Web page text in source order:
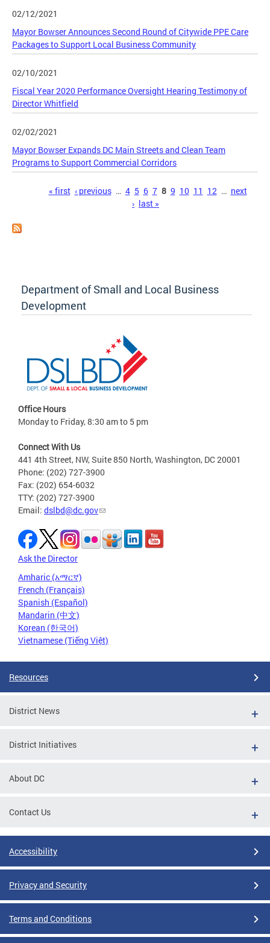
02/12/2021
Mayor Bowser Announces Second Round of Citywide PPE Care
Packages to Support Local Business Community
02/10/2021
Fiscal Year 2020 Performance Oversight Hearing Testimony of
Director Whitfield
02/02/2021
Mayor Bowser Expands DC Main Streets and Clean Team
Programs to Support Commercial Corridors
« first ‹ previous … 4 5 6 7 8 9 10 11 12 … next
› last »
Department of Small and Local Business
Development
Office Hours
Monday to Friday, 8:30 am to 5 pm
Connect With Us
441 4th Street, NW, Suite 850 North, Washington, DC 20001
Phone: (202) 727-3900
Fax: (202) 654-6032
TTY: (202) 727-3900
Email: dslbd@dc.gov
Ask the Director
Amharic (አማርኛ)
French (Français)
Spanish (Español)
Mandarin (中文)
Korean (한국어)
Vietnamese (Tiếng Việt)
Resources
District News
District Initiatives
About DC
Contact Us
Accessibility
Privacy and Security
Terms and Conditions